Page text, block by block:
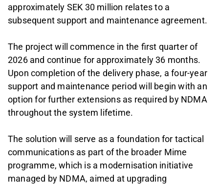
approximately SEK 30 million relates to a
subsequent support and maintenance agreement.
The project will commence in the first quarter of
2026 and continue for approximately 36 months.
Upon completion of the delivery phase, a four-year
support and maintenance period will begin with an
option for further extensions as required by NDMA
throughout the system lifetime.
The solution will serve as a foundation for tactical
communications as part of the broader Mime
programme, which is a modernisation initiative
managed by NDMA, aimed at upgrading